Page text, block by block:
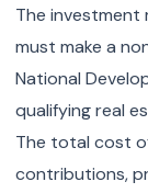
The investment
must make a
National
qualifying real
The total cost
contributions,